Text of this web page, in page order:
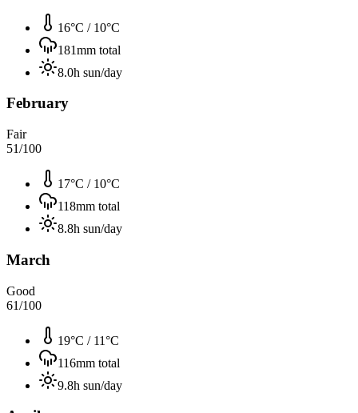
16°C / 10°C
181mm total
8.0h sun/day
February
Fair
51/100
17°C / 10°C
118mm total
8.8h sun/day
March
Good
61/100
19°C / 11°C
116mm total
9.8h sun/day